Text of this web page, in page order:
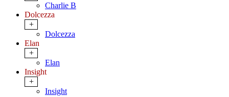
Charlie B
Dolcezza
+
Dolcezza
Elan
+
Elan
Insight
+
Insight